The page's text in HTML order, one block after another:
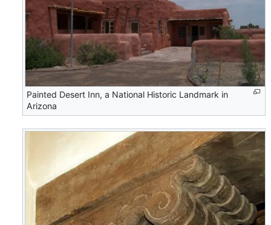
Painted Desert Inn, a National Historic Landmark in
Arizona